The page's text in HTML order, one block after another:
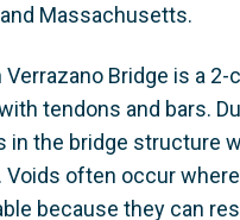
Massachusetts.
Bridge is a
tendons and bars.
in the bridge structure
Voids often occur
because they can